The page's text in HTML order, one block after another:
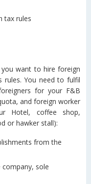
tax rules
you want to hire foreign
rules. You need to fulfil
for your F&B
and foreign worker
Hotel, coffee shop,
or hawker stall):
from the
sole